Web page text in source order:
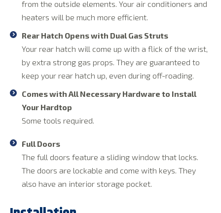
from the outside elements. Your air conditioners and
heaters will be much more efficient.
Rear Hatch Opens with Dual Gas Struts
Your rear hatch will come up with a flick of the wrist,
by extra strong gas props. They are guaranteed to
keep your rear hatch up, even during off-roading.
Comes with All Necessary Hardware to Install
Your Hardtop
Some tools required.
Full Doors
The full doors feature a sliding window that locks.
The doors are lockable and come with keys. They
also have an interior storage pocket.